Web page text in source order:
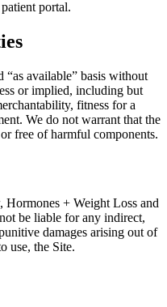
portal.
“as available” basis without
or implied, including but
fitness for a
We do not warrant that the
free of harmful components.
Hormones + Weight Loss and
be liable for any indirect,
damages arising out of
use, the Site.